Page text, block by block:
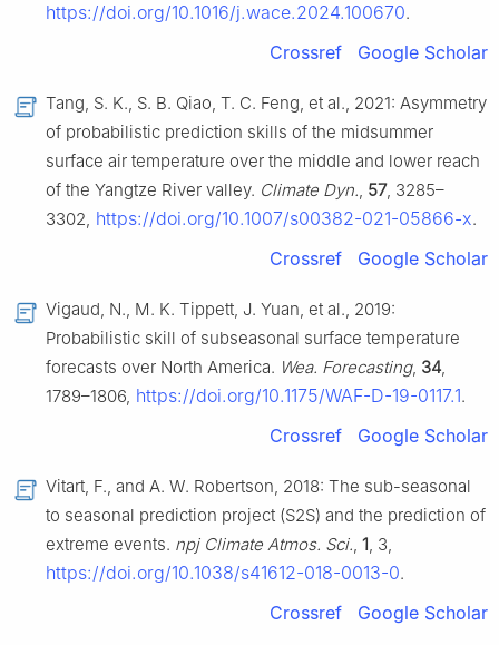
https://doi.org/10.1016/j.wace.2024.100670.
Crossref Google Scholar
Tang, S. K., S. B. Qiao, T. C. Feng, et al., 2021: Asymmetry
of probabilistic prediction skills of the midsummer
surface air temperature over the middle and lower reach
of the Yangtze River valley. Climate Dyn., 57, 3285–
3302, https://doi.org/10.1007/s00382-021-05866-x.
Crossref Google Scholar
Vigaud, N., M. K. Tippett, J. Yuan, et al., 2019:
Probabilistic skill of subseasonal surface temperature
forecasts over North America. Wea. Forecasting, 34,
1789–1806, https://doi.org/10.1175/WAF-D-19-0117.1.
Crossref Google Scholar
Vitart, F., and A. W. Robertson, 2018: The sub-seasonal
to seasonal prediction project (S2S) and the prediction of
extreme events. npj Climate Atmos. Sci., 1, 3,
https://doi.org/10.1038/s41612-018-0013-0.
Crossref Google Scholar